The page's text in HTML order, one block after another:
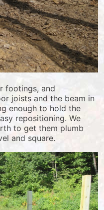
footings, and
joists and the beam in
enough to hold the
repositioning. We
to get them plumb
and square.